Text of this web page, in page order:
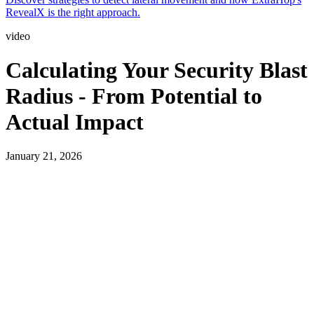
RevealX is the right approach.
video
Calculating Your Security Blast
Radius - From Potential to
Actual Impact
January 21, 2026